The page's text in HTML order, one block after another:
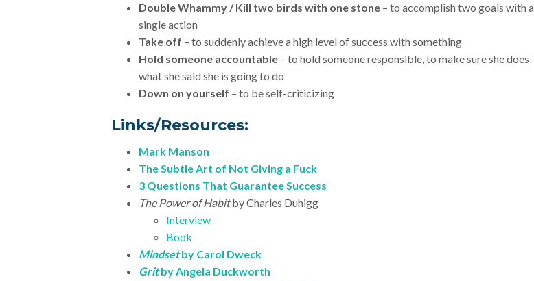
Double Whammy / Kill two birds with one stone – to accomplish two goals with a
single action
Take off – to suddenly achieve a high level of success with something
Hold someone accountable – to hold someone responsible, to make sure she does
what she said she is going to do
Down on yourself – to be self-criticizing
Links/Resources:
Mark Manson
The Subtle Art of Not Giving a Fuck
3 Questions That Guarantee Success
The Power of Habitby Charles Duhigg
Interview
Book
Mindsetby Carol Dweck
Gritby Angela Duckworth